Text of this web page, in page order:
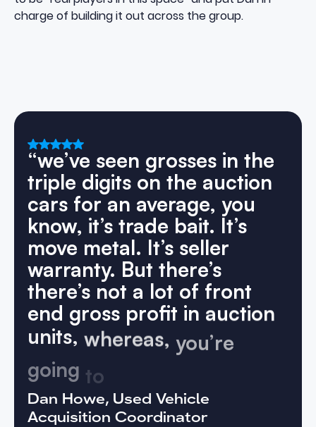
charge of building it out across the group.
“we’ve seen grosses in the
triple digits on the auction
cars for an average, you
know, it’s trade bait. It’s
move metal. It’s seller
warranty. But there’s
there’s not a lot of front
end gross profit in auction
units, whereas, you’re
going
least four
digits on
Dan Howe, Used Vehicle
Acquisition Coordinator